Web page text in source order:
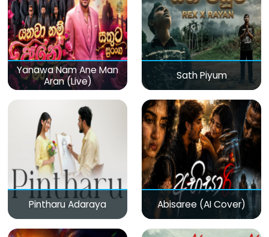
Yanawa Nam Ane Man
Aran (Live)
Sath Piyum
Pintharu Adaraya Abisaree (AI Cover)